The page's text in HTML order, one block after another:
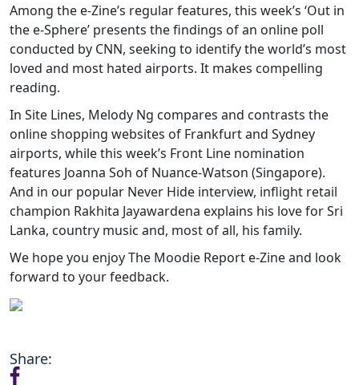
Among the e-Zine’s regular features, this week’s ‘Out in
the e-Sphere’ presents the findings of an online poll
conducted by CNN, seeking to identify the world’s most
loved and most hated airports. It makes compelling
reading.
In Site Lines, Melody Ng compares and contrasts the
online shopping websites of Frankfurt and Sydney
airports, while this week’s Front Line nomination
features Joanna Soh of Nuance-Watson (Singapore).
And in our popular Never Hide interview, inflight retail
champion Rakhita Jayawardena explains his love for Sri
Lanka, country music and, most of all, his family.
We hope you enjoy The Moodie Report e-Zine and look
forward to your feedback.
Share: